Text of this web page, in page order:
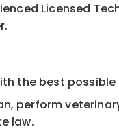
Licensed
the best
perform
law.